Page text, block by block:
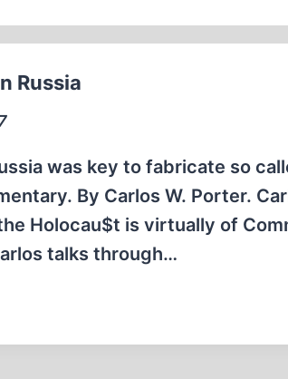
Russia
was key to fabricate so
By Carlos W. Porter.
Holocau$t is virtually of
talks through…